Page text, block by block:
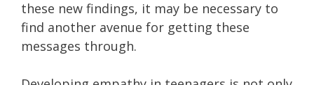
these new findings, it may be necessary to
find another avenue for getting these
messages through.